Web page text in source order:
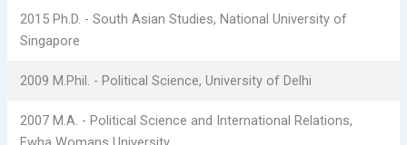
2015 Ph.D. - South Asian Studies, National University of
Singapore
2009 M.Phil. - Political Science, University of Delhi
2007 M.A. - Political Science and International Relations,